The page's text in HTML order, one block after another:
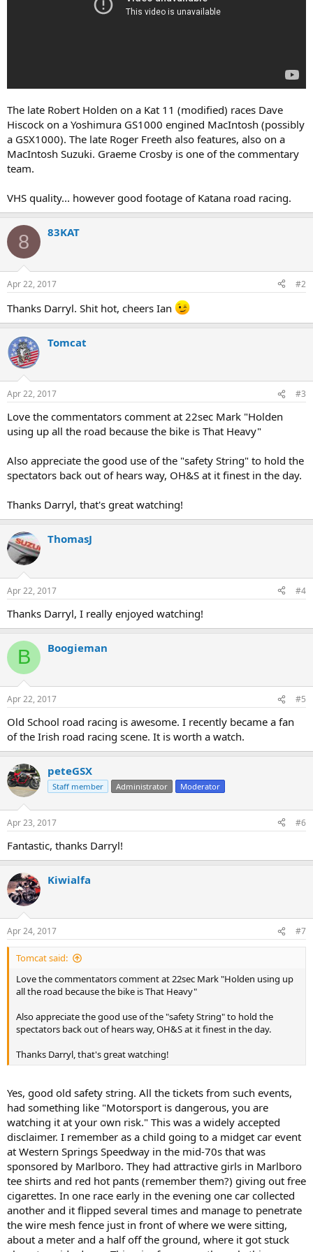
The late Robert Holden on a Kat 11 (modified) races Dave
Hiscock on a Yoshimura GS1000 engined MacIntosh (possibly
a GSX1000). The late Roger Freeth also features, also on a
MacIntosh Suzuki. Graeme Crosby is one of the commentary
team.
VHS quality... however good footage of Katana road racing.
8 83KAT
Apr 22, 2017 #2
Thanks Darryl. Shit hot, cheers Ian
Tomcat
Apr 22, 2017 #3
Love the commentators comment at 22sec Mark "Holden
using up all the road because the bike is That Heavy"
Also appreciate the good use of the "safety String" to hold the
spectators back out of hears way, OH&S at it finest in the day.
Thanks Darryl, that's great watching!
ThomasJ
Apr 22, 2017 #4
Thanks Darryl, I really enjoyed watching!
B Boogieman
Apr 22, 2017 #5
Old School road racing is awesome. I recently became a fan
of the Irish road racing scene. It is worth a watch.
peteGSX
Staff member Administrator Moderator
Apr 23, 2017 #6
Fantastic, thanks Darryl!
Kiwialfa
Apr 24, 2017 #7
Tomcat said:
Love the commentators comment at 22sec Mark "Holden using up
all the road because the bike is That Heavy"
Also appreciate the good use of the "safety String" to hold the
spectators back out of hears way, OH&S at it finest in the day.
Thanks Darryl, that's great watching!
Yes, good old safety string. All the tickets from such events,
had something like "Motorsport is dangerous, you are
watching it at your own risk." This was a widely accepted
disclaimer. I remember as a child going to a midget car event
at Western Springs Speedway in the mid-70s that was
sponsored by Marlboro. They had attractive girls in Marlboro
tee shirts and red hot pants (remember them?) giving out free
cigarettes. In one race early in the evening one car collected
another and it flipped several times and manage to penetrate
the wire mesh fence just in front of where we were sitting,
about a meter and a half off the ground, where it got stuck